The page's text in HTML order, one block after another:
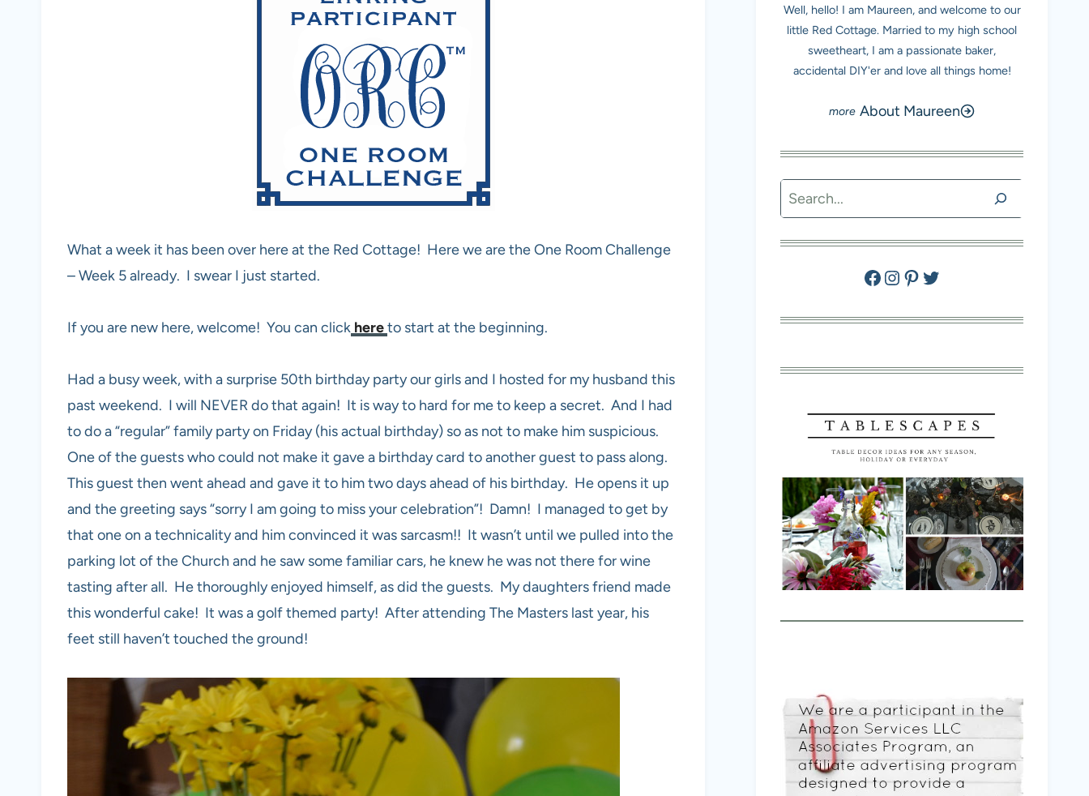
What a week it has been over here at the Red Cottage! Here we are the One Room Challenge
– Week 5 already. I swear I just started.
If you are new here, welcome! You can click hereto start at the beginning.
Had a busy week, with a surprise 50th birthday party our girls and I hosted for my husband this
past weekend. I will NEVER do that again! It is way to hard for me to keep a secret. And I had
to do a “regular” family party on Friday (his actual birthday) so as not to make him suspicious.
One of the guests who could not make it gave a birthday card to another guest to pass along.
This guest then went ahead and gave it to him two days ahead of his birthday. He opens it up
and the greeting says “sorry I am going to miss your celebration”! Damn! I managed to get by
that one on a technicality and him convinced it was sarcasm!! It wasn’t until we pulled into the
parking lot of the Church and he saw some familiar cars, he knew he was not there for wine
tasting after all. He thoroughly enjoyed himself, as did the guests. My daughters friend made
this wonderful cake! It was a golf themed party! After attending The Masters last year, his
feet still haven’t touched the ground!
Well, hello! I am Maureen, and welcome to our
little Red Cottage. Married to my high school
sweetheart, I am a passionate baker,
accidental DIY'er and love all things home!
About Maureen
Search
Facebook
Instagram
Pinterest
Twitter